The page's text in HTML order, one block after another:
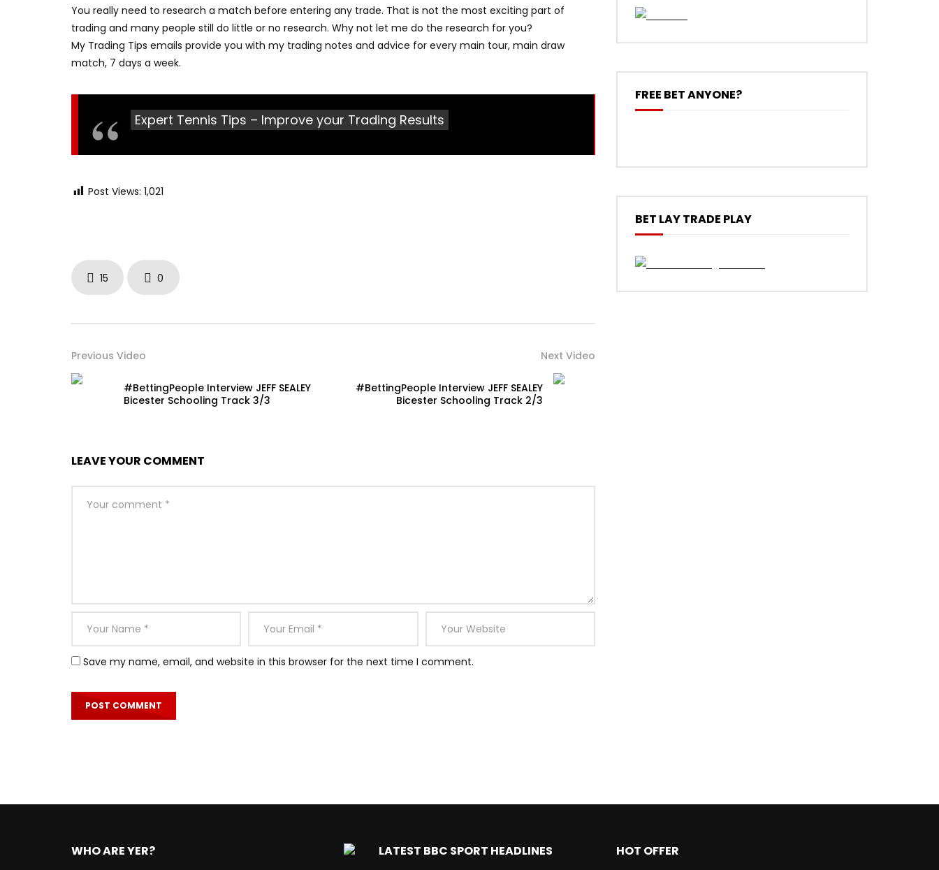
You really need to research a match before entering any trade. That is not the most exciting part of
trading and many people still do little or no research. Why not let me do the research for you?
My Trading Tips emails provide you with my trading notes and advice for every main tour, main draw
match, 7 days a week.
Expert Tennis Tips – Improve your Trading Results
Post Views: 1,021
15 0
Previous Video
#BettingPeople Interview JEFF SEALEY
Bicester Schooling Track 3/3
Next Video
#BettingPeople Interview JEFF SEALEY
Bicester Schooling Track 2/3
LEAVE YOUR COMMENT
Save my name, email, and website in this browser for the next time I comment.
FREE BET ANYONE?
BET LAY TRADE PLAY
WHO ARE YER? LATEST BBC SPORT HEADLINES HOT OFFER